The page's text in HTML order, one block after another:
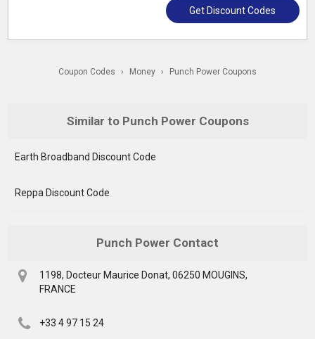
Get Discount Codes
Coupon Codes › Money › Punch Power Coupons
Similar to Punch Power Coupons
Earth Broadband Discount Code
Reppa Discount Code
Punch Power Contact
1198, Docteur Maurice Donat, 06250 MOUGINS,
FRANCE
+33 4 97 15 24